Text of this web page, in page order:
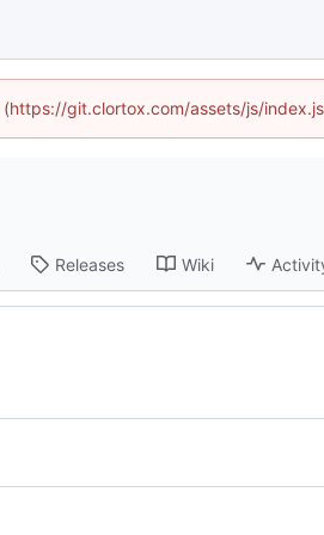
git.clortox.com/assets/js/
Releases Wiki